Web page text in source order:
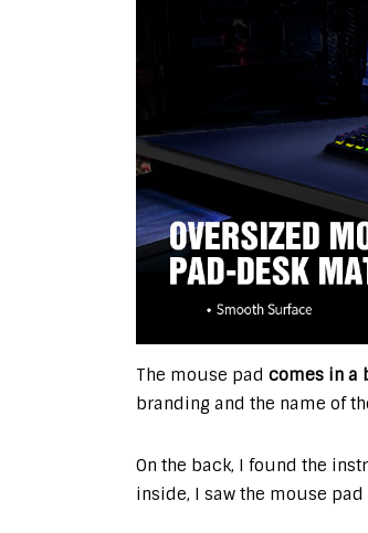
The mouse pad comes in a
branding and the name of
On the back, I found the
inside, I saw the mouse